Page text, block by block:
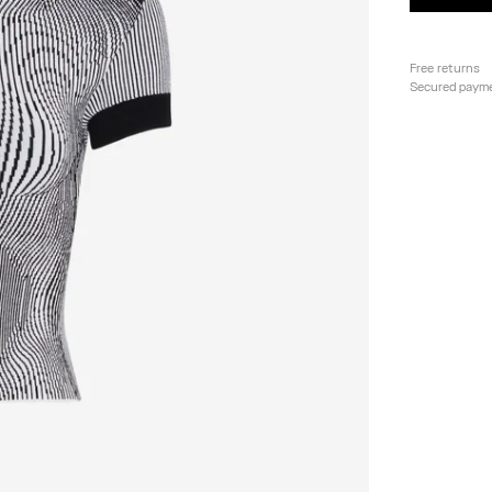
Free returns
Secured